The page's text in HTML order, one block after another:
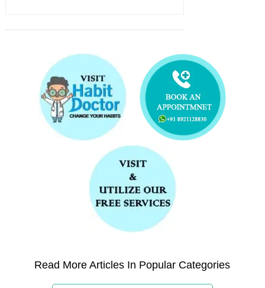
Read More Articles In Popular Categories